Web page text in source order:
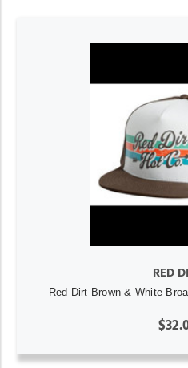
RED
Red Dirt Brown & White